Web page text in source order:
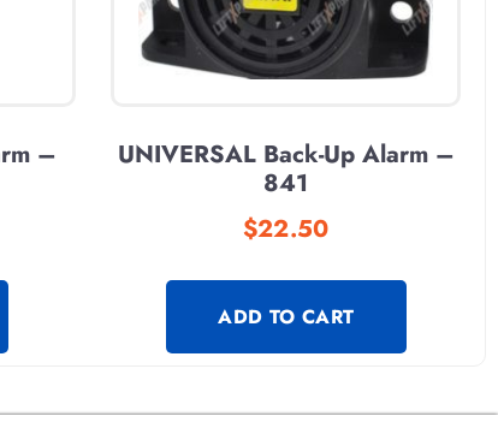
–
UNIVERSAL Back-Up Alarm –
841
$22.50
ADD TO CART